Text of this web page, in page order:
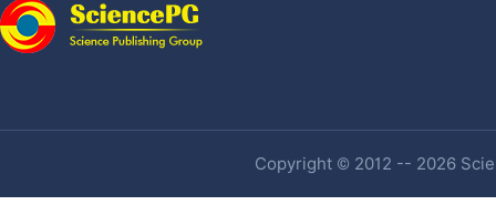
Copyright © 2012 -- 2026